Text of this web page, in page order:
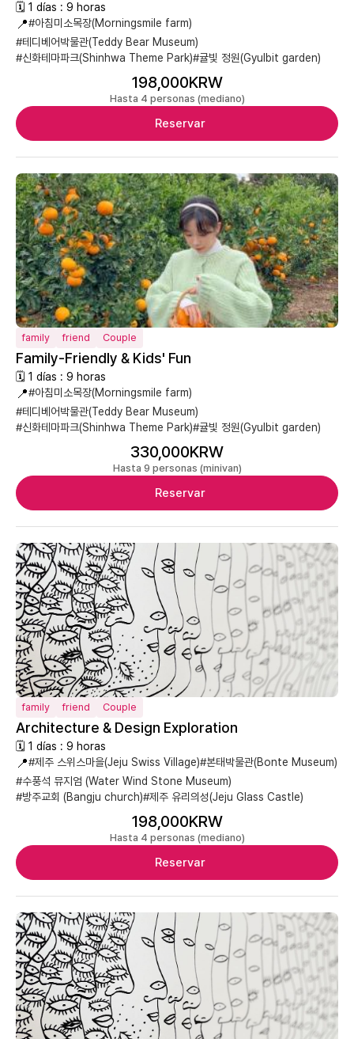
🗓 1 días : 9 horas
📍#아침미소목장(Morningsmile farm)
#테디베어박물관(Teddy Bear Museum)
#신화테마파크(Shinhwa Theme Park)#귤빛 정원(Gyulbit garden)
198,000KRW
Hasta 4 personas (mediano)
Reservar
family friend Couple
Family-Friendly & Kids' Fun
🗓 1 días : 9 horas
📍#아침미소목장(Morningsmile farm)
#테디베어박물관(Teddy Bear Museum)
#신화테마파크(Shinhwa Theme Park)#귤빛 정원(Gyulbit garden)
330,000KRW
Hasta 9 personas (minivan)
Reservar
family friend Couple
Architecture & Design Exploration
🗓 1 días : 9 horas
📍#제주 스위스마을(Jeju Swiss Village)#본태박물관(Bonte Museum)
#수풍석 뮤지엄 (Water Wind Stone Museum)
#방주교회 (Bangju church)#제주 유리의성(Jeju Glass Castle)
198,000KRW
Hasta 4 personas (mediano)
Reservar